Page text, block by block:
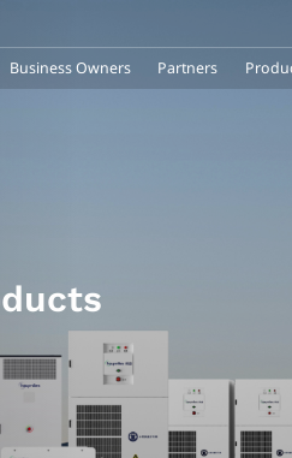
Business Owners Partners